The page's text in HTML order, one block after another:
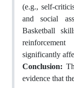
(e.g., self-
and social
Basketball
significantly
Conclusion:
evidence that